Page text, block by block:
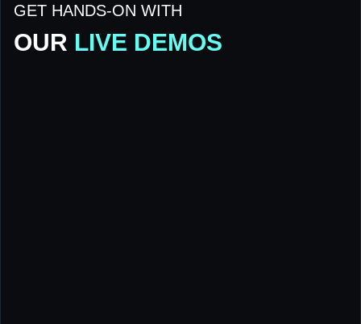
GET HANDS-ON WITH
OUR LIVE DEMOS